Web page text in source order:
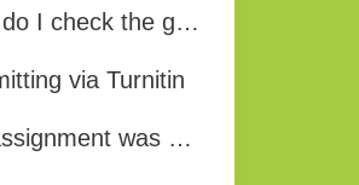
How do I check the grades for my assignments?
via Turnitin
My assignment was marked in Turnitin - how do I view the marking/feedback?